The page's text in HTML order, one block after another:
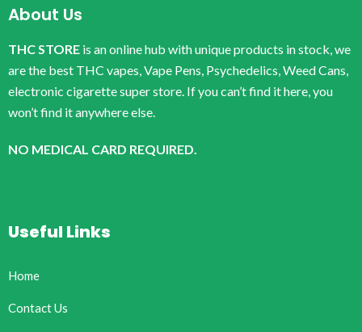
About Us
THC STORE is an online hub with unique products in stock, we
are the best THC vapes, Vape Pens, Psychedelics, Weed Cans,
electronic cigarette super store. If you can’t find it here, you
won’t find it anywhere else.
NO MEDICAL CARD REQUIRED.
Useful Links
Home
Contact Us